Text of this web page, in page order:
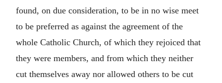
found, on due consideration, to be in no wise meet
to be preferred as against the agreement of the
whole Catholic Church, of which they rejoiced that
they were members, and from which they neither
cut themselves away nor allowed others to be cut